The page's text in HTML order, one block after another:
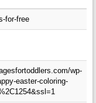
for-free
wp-
easter-coloring-